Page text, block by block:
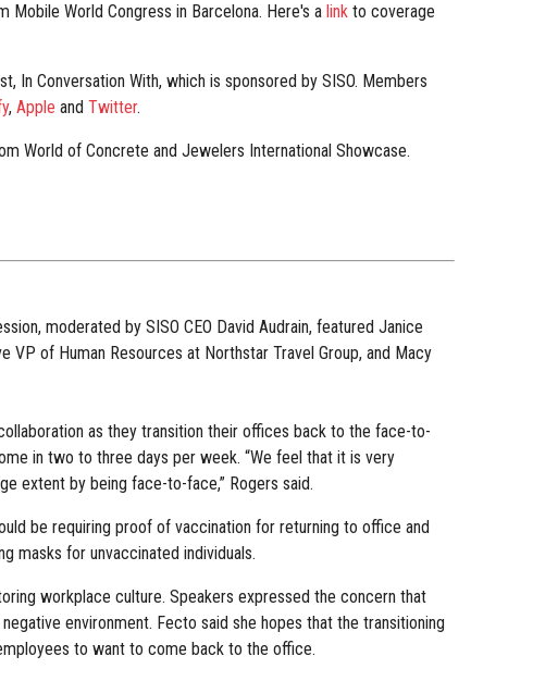
Mobile World Congress in Barcelona. Here's a link to coverage
In Conversation With, which is sponsored by SISO. Members
, Apple and Twitter.
World of Concrete and Jewelers International Showcase.
moderated by SISO CEO David Audrain, featured Janice
VP of Human Resources at Northstar Travel Group, and Macy
as they transition their offices back to the face-to-
in two to three days per week. “We feel that it is very
extent by being face-to-face,” Rogers said.
be requiring proof of vaccination for returning to office and
masks for unvaccinated individuals.
workplace culture. Speakers expressed the concern that
environment. Fecto said she hopes that the transitioning
to want to come back to the office.